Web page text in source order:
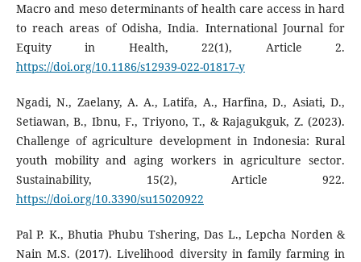
Macro and meso determinants of health care access in hard
to reach areas of Odisha, India. International Journal for
Equity in Health, 22(1), Article 2.
https://doi.org/10.1186/s12939-022-01817-y
Ngadi, N., Zaelany, A. A., Latifa, A., Harfina, D., Asiati, D.,
Setiawan, B., Ibnu, F., Triyono, T., & Rajagukguk, Z. (2023).
Challenge of agriculture development in Indonesia: Rural
youth mobility and aging workers in agriculture sector.
Sustainability, 15(2), Article 922.
https://doi.org/10.3390/su15020922
Pal P. K., Bhutia Phubu Tshering, Das L., Lepcha Norden &
Nain M.S. (2017). Livelihood diversity in family farming in